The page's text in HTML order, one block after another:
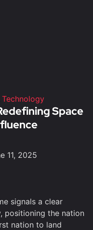
Technology
Space
11, 2025
signals a clear
positioning the nation
nation to land